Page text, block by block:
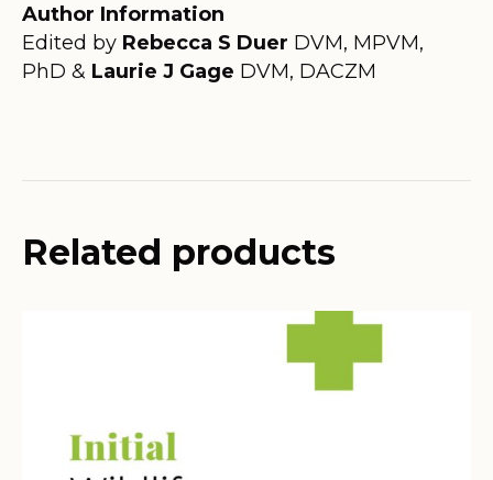
Author Information
Edited by Rebecca S Duer DVM, MPVM,
PhD & Laurie J Gage DVM, DACZM
Related products